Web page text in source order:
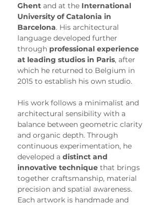
Ghent and at the International
University of Catalonia in
Barcelona. His architectural
language developed further
through professional experience
at leading studios in Paris, after
which he returned to Belgium in
2015 to establish his own studio.
His work follows a minimalist and
architectural sensibility with a
balance between geometric clarity
and organic depth. Through
continuous experimentation, he
developed a distinct and
innovative technique that brings
together craftsmanship, material
precision and spatial awareness.
Each artwork is handmade and